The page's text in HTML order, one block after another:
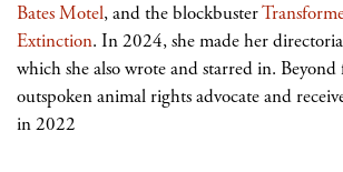
Bates Motel, and the blockbuster
Extinction. In 2024, she made her
which she also wrote and starred in. Beyond
outspoken animal rights advocate and
in 2022